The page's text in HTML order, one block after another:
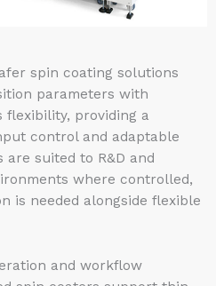
spin coating solutions
parameters with
flexibility, providing a
control and adaptable
are suited to R&D and
where controlled,
is needed alongside flexible
and workflow